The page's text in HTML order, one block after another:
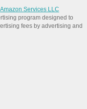
Amazon Services LLC
program designed to
fees by advertising and